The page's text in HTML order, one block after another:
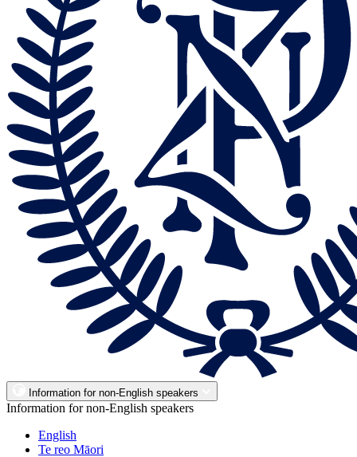
Information for non-English speakers
Information for non-English speakers
English
Te reo Māori